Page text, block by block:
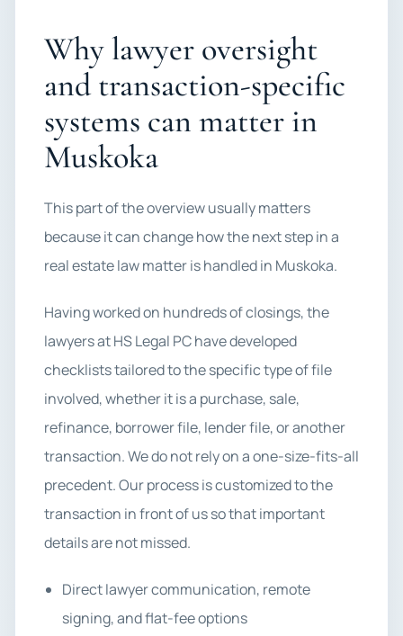
Why lawyer oversight
and transaction-specific
systems can matter in
Muskoka
This part of the overview usually matters
because it can change how the next step in a
real estate law matter is handled in Muskoka.
Having worked on hundreds of closings, the
lawyers at HS Legal PC have developed
checklists tailored to the specific type of file
involved, whether it is a purchase, sale,
refinance, borrower file, lender file, or another
transaction. We do not rely on a one-size-fits-all
precedent. Our process is customized to the
transaction in front of us so that important
details are not missed.
Direct lawyer communication, remote
signing, and flat-fee options